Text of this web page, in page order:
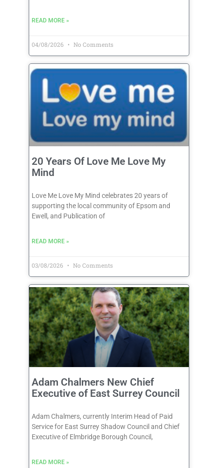
READ MORE »
04/08/2026 No Comments
20 Years Of Love Me Love My
Mind
Love Me Love My Mind celebrates 20 years of
supporting the local community of Epsom and
Ewell, and Publication of
READ MORE »
03/08/2026 No Comments
Adam Chalmers New Chief
Executive of East Surrey Council
Adam Chalmers, currently Interim Head of Paid
Service for East Surrey Shadow Council and Chief
Executive of Elmbridge Borough Council,
READ MORE »